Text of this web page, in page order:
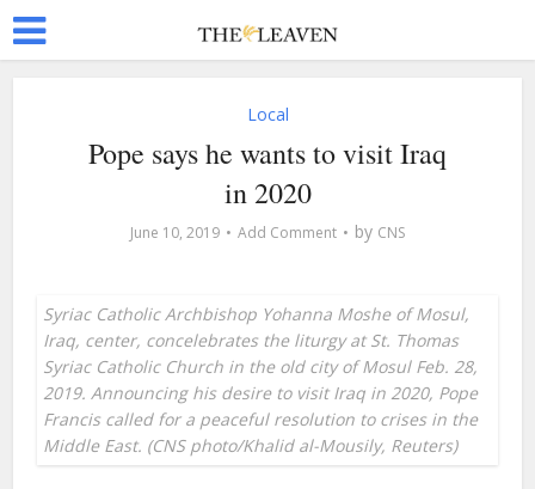
Local
Pope says he wants to visit Iraq
in 2020
June 10, 2019 Add Comment by CNS
Syriac Catholic Archbishop Yohanna Moshe of Mosul,
Iraq, center, concelebrates the liturgy at St. Thomas
Syriac Catholic Church in the old city of Mosul Feb. 28,
2019. Announcing his desire to visit Iraq in 2020, Pope
Francis called for a peaceful resolution to crises in the
Middle East. (CNS photo/Khalid al-Mousily, Reuters)